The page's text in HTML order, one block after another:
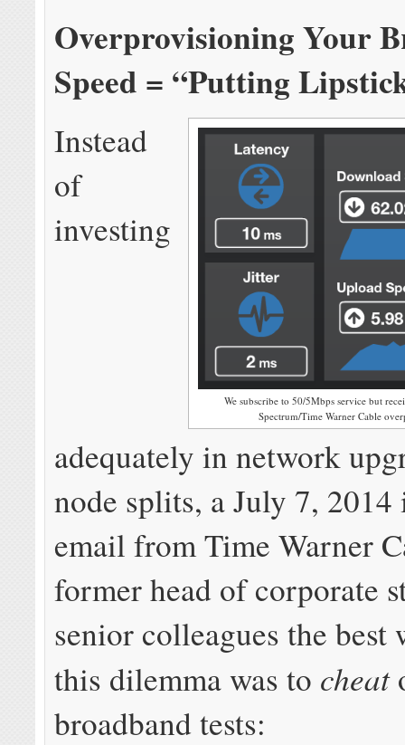
Overprovisioning Your
Speed = “Putting
We subscribe to 50/5Mbps service but
Spectrum/Time Warner Cable
Instead
of
investing
adequately in network
node splits, a July 7,
email from Time Warner
former head of corporate
senior colleagues the best
this dilemma was to cheat
broadband tests: